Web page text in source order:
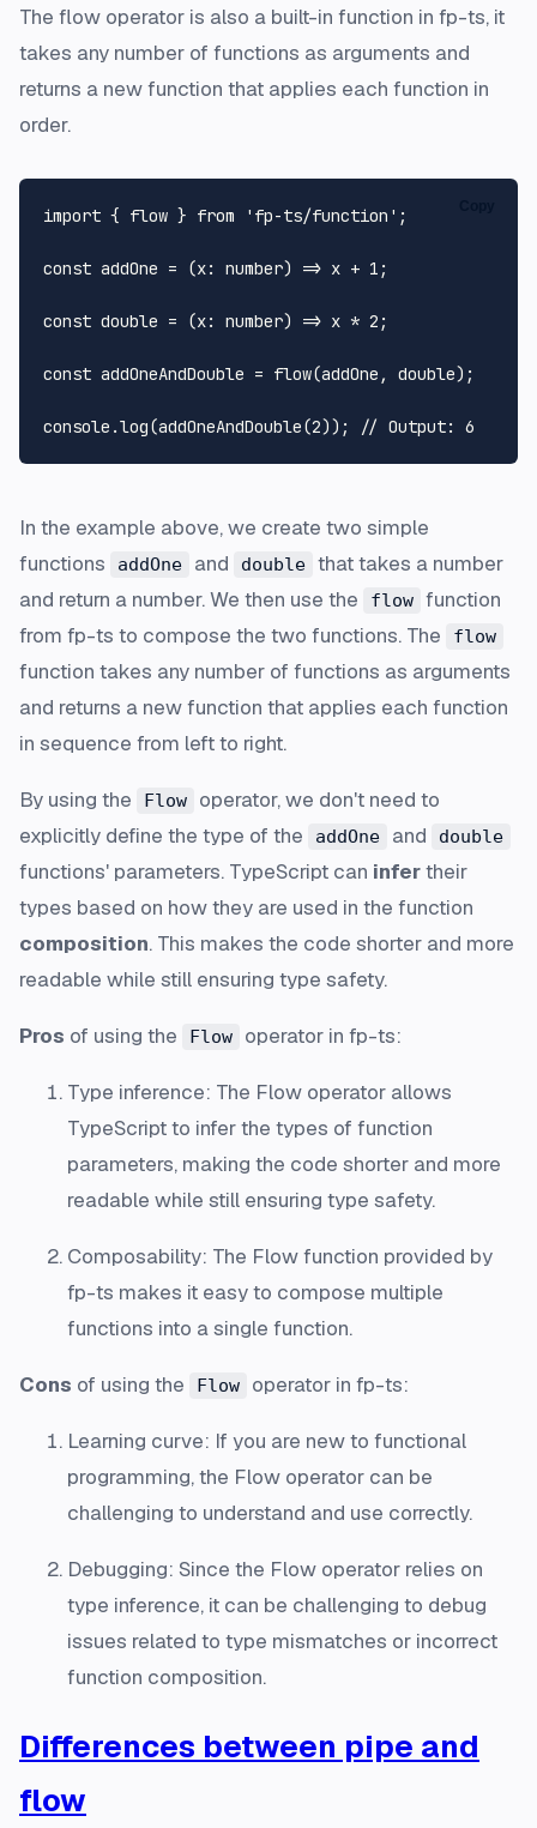
The flow operator is also a built-in function in fp-ts, it
takes any number of functions as arguments and
returns a new function that applies each function in
order.
import { flow } from 'fp-ts/function' ;
const addOne = (x: number) => x + 1 ;
const double = (x: number) => x * 2 ;
const addOneAndDouble = flow(addOne, double);
console .log(addOneAndDouble(2)); // Output: 6
In the example above, we create two simple
functions
addOne and double that takes a number
and return a number. We then use the
flow function
from fp-ts to compose the two functions. The
flow
function takes any number of functions as arguments
and returns a new function that applies each function
in sequence from left to right.
By using the Flow
operator, we don't need to
explicitly define the type of the
addOne and double
functions' parameters. TypeScript can infertheir
types based on how they are used in the function
composition. This makes the code shorter and more
readable while still ensuring type safety.
Pros of using the Flow operator in fp-ts:
Type inference: The Flow operator allows
TypeScript to infer the types of function
parameters, making the code shorter and more
readable while still ensuring type safety.
Composability: The Flow function provided by
fp-ts makes it easy to compose multiple
functions into a single function.
Cons of using the Flow operator in fp-ts:
Learning curve: If you are new to functional
programming, the Flow operator can be
challenging to understand and use correctly.
Debugging: Since the Flow operator relies on
type inference, it can be challenging to debug
issues related to type mismatches or incorrect
function composition.
Differences between pipe and
flow